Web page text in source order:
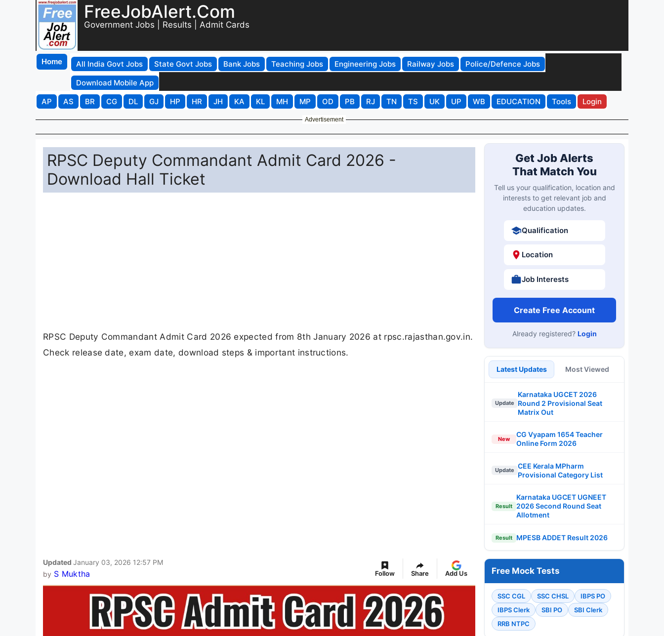
FreeJobAlert.Com
Government Jobs | Results | Admit Cards
Home All India Govt Jobs State Govt Jobs Bank Jobs Teaching Jobs Engineering Jobs Railway Jobs
Police/Defence Jobs
Download Mobile App
AP
AS BR CG DL GJ HP HR JH KA KL MH MP OD PB RJ TN TS UK UP WB EDUCATION Tools Login
Advertisement
RPSC Deputy Commandant Admit Card 2026 -
Download Hall Ticket
RPSC Deputy Commandant Admit Card 2026 expected from 8th January 2026 at rpsc.rajasthan.gov.in.
Check release date, exam date, download steps & important instructions.
Updated January 03, 2026 12:57 PM
by S Muktha Follow Share Add Us
Get Job Alerts
That Match You
Tell us your qualification, location and
interests to get relevant job and
education updates.
Qualification
Location
Job Interests
Create Free Account
Already registered? Login
Latest Updates Most Viewed
Update
Karnataka UGCET 2026
Round 2 Provisional Seat
Matrix Out
New
CG Vyapam 1654 Teacher
Online Form 2026
Update
CEE Kerala MPharm
Provisional Category List
Result
Karnataka UGCET UGNEET
2026 Second Round Seat
Allotment
Result MPESB ADDET Result 2026
Free Mock Tests
SSC CGL SSC CHSL
IBPS PO
IBPS Clerk
SBI PO
SBI Clerk
RRB NTPC